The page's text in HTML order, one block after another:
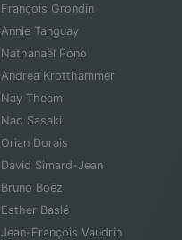
François Grondin
Annie Tanguay
Nathanaël Pono
Andrea Krotthammer
Nay Theam
Nao Sasaki
Orian Dorais
David Simard-Jean
Bruno Boëz
Esther Baslé
Jean-François Vaudrin